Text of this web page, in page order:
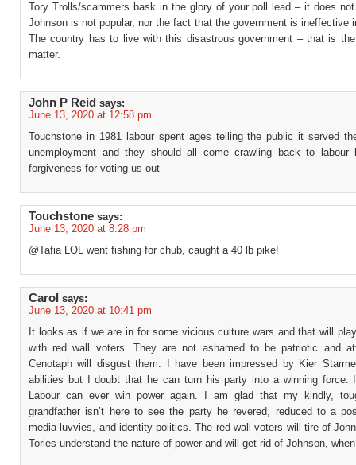
Tory Trolls/scammers bask in the glory of your poll lead – it does
Johnson is not popular, nor the fact that the government is ineffective
The country has to live with this disastrous government – that is
matter.
John P Reid says:
June 13, 2020 at 12:58 pm
Touchstone in 1981 labour spent ages telling the public it served
unemployment and they should all come crawling back to labour
forgiveness for voting us out
Touchstone says:
June 13, 2020 at 8:28 pm
@Tafia LOL went fishing for chub, caught a 40 lb pike!
Carol says:
June 13, 2020 at 10:41 pm
It looks as if we are in for some vicious culture wars and that will
with red wall voters. They are not ashamed to be patriotic and
Cenotaph will disgust them. I have been impressed by Kier
abilities but I doubt that he can turn his party into a winning force.
Labour can ever win power again. I am glad that my kindly,
grandfather isn’t here to see the party he revered, reduced to a
media luvvies, and identity politics. The red wall voters will tire of
Tories understand the nature of power and will get rid of Johnson,